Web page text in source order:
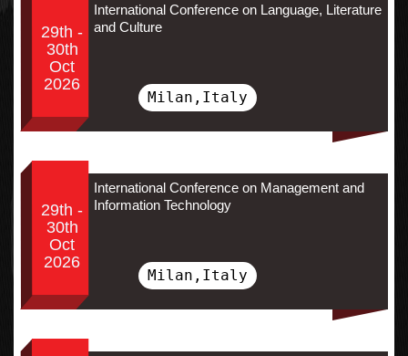
29th -
30th
Oct
2026
International Conference on Language, Literature
and Culture
Milan,Italy
29th -
30th
Oct
2026
International Conference on Management and
Information Technology
Milan,Italy